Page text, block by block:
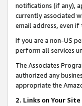
notifications (if any),
currently associated
email address, even
If you are a non-US
perform all services
The Associates
authorized any
appropriate the
2. Links on Your Site